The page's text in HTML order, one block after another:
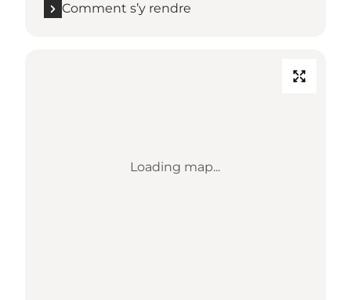
Comment s’y rendre
Loading map...